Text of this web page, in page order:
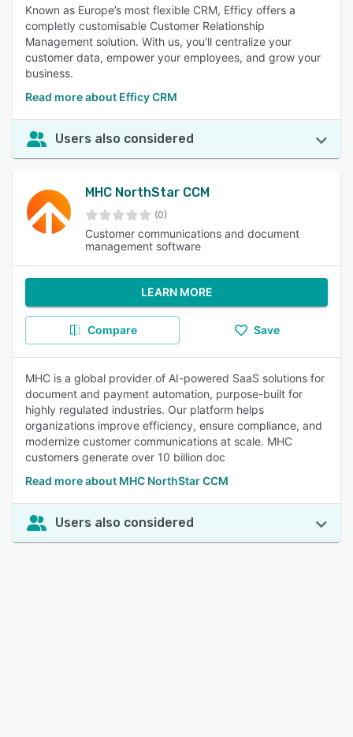
Known as Europe’s most flexible CRM, Efficy offers a
completly customisable Customer Relationship
Management solution. With us, you'll centralize your
customer data, empower your employees, and grow your
business.
Read more about Efficy CRM
Users also considered
MHC NorthStar CCM
(0)
Customer communications and document
management software
LEARN MORE
Compare Save
MHC is a global provider of AI-powered SaaS solutions for
document and payment automation, purpose-built for
highly regulated industries. Our platform helps
organizations improve efficiency, ensure compliance, and
modernize customer communications at scale. MHC
customers generate over 10 billion doc
Read more about MHC NorthStar CCM
Users also considered